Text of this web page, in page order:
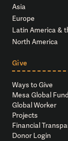
Asia
Europe
Latin America &
North America
Give
Ways to Give
Mesa Global Fund
Global Worker
Projects
Financial
Donor Login